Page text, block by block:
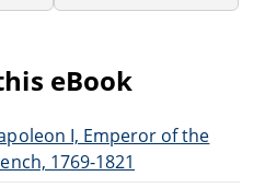
eBook
I, Emperor of the
1769-1821